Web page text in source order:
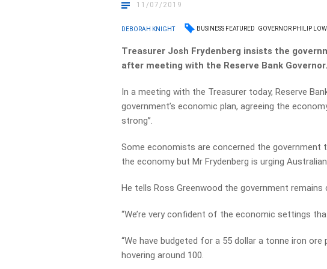
11/07/2019
DEBORAH KNIGHT BUSINESS FEATURED GOVERNOR PHILIP
Treasurer Josh Frydenberg insists the
after meeting with the Reserve Bank Governor.
In a meeting with the Treasurer today, Reserve
government’s economic plan, agreeing the
strong’’.
Some economists are concerned the
the economy but Mr Frydenberg is urging
He tells Ross Greenwood the government
“We’re very confident of the economic settings
“We have budgeted for a 55 dollar a tonne iron
hovering around 100.